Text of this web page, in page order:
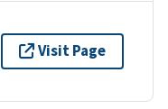
Visit Page